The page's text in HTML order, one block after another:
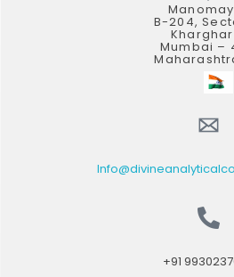
Manomay
B-204,
Mumbai –
+91